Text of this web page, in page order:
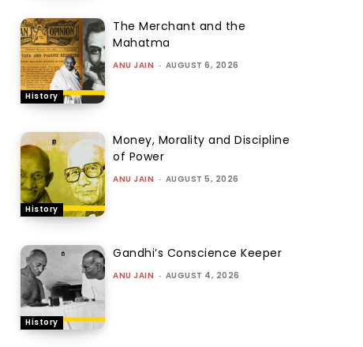
History
The Merchant and the
Mahatma
ANU JAIN - AUGUST 6, 2026
History
Money, Morality and Discipline
of Power
ANU JAIN - AUGUST 5, 2026
History
Gandhi’s Conscience Keeper
ANU JAIN - AUGUST 4, 2026